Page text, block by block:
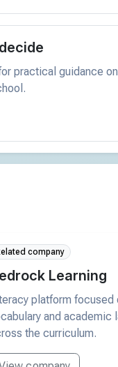
practical guidance
company
Learning
platform focused
and academic
the curriculum.